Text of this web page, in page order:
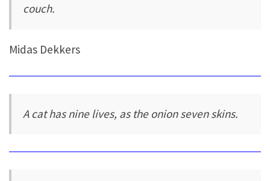
couch.
Midas Dekkers
A cat has nine lives, as the onion seven skins.